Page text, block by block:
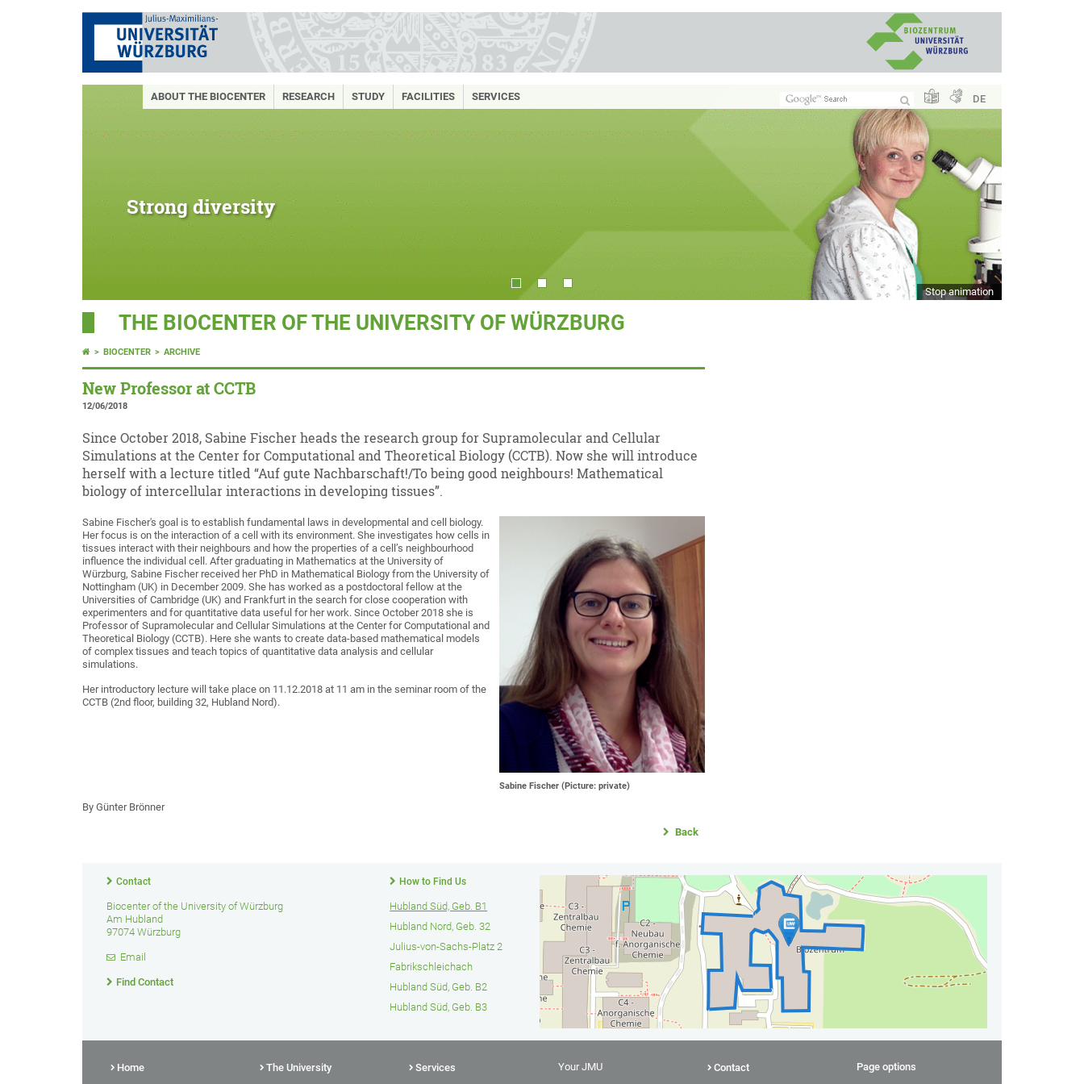
DE
ABOUT THE BIOCENTER RESEARCH STUDY FACILITIES SERVICES
Strong diversity
Stop animation
THE BIOCENTER OF THE UNIVERSITY OF WÜRZBURG
BIOCENTER ARCHIVE
New Professor at CCTB
12/06/2018
Since October 2018, Sabine Fischer heads the research group for Supramolecular and Cellular
Simulations at the Center for Computational and Theoretical Biology (CCTB). Now she will introduce
herself with a lecture titled “Auf gute Nachbarschaft!/To being good neighbours! Mathematical
biology of intercellular interactions in developing tissues”.
Sabine Fischer (Picture: private)
Sabine Fischer's goal is to establish fundamental laws in developmental and cell biology.
Her focus is on the interaction of a cell with its environment. She investigates how cells in
tissues interact with their neighbours and how the properties of a cell’s neighbourhood
influence the individual cell. After graduating in Mathematics at the University of
Würzburg, Sabine Fischer received her PhD in Mathematical Biology from the University of
Nottingham (UK) in December 2009. She has worked as a postdoctoral fellow at the
Universities of Cambridge (UK) and Frankfurt in the search for close cooperation with
experimenters and for quantitative data useful for her work. Since October 2018 she is
Professor of Supramolecular and Cellular Simulations at the Center for Computational and
Theoretical Biology (CCTB). Here she wants to create data-based mathematical models
of complex tissues and teach topics of quantitative data analysis and cellular
simulations.
Her introductory lecture will take place on 11.12.2018 at 11 am in the seminar room of the
CCTB (2nd floor, building 32, Hubland Nord).
By Günter Brönner
Back
Contact
Biocenter of the University of Würzburg
Am Hubland
97074 Würzburg
Email
Find Contact
How to Find Us
Hubland Süd, Geb. B1
Hubland Nord, Geb. 32
Julius-von-Sachs-Platz 2
Fabrikschleichach
Hubland Süd, Geb. B2
Hubland Süd, Geb. B3
Home The University Services Your JMU Contact Page options